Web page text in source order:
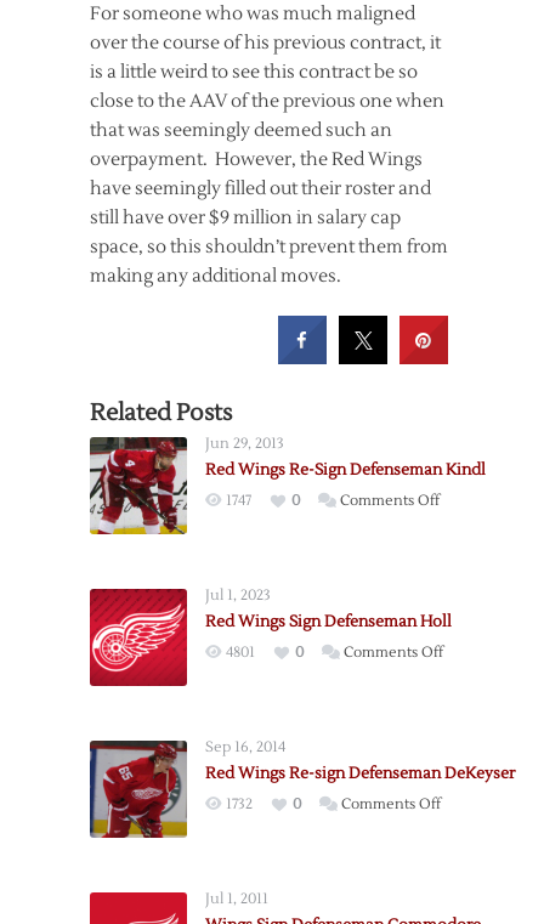
For someone who was much maligned
over the course of his previous contract, it
is a little weird to see this contract be so
close to the AAV of the previous one when
that was seemingly deemed such an
overpayment. However, the Red Wings
have seemingly filled out their roster and
still have over $9 million in salary cap
space, so this shouldn’t prevent them from
making any additional moves.
Related Posts
Jun 29, 2013
Red Wings Re-Sign Defenseman Kindl
1747 0 Comments Offon
Kindl
Jul 1, 2023
Red Wings Sign Defenseman Holl
4801 0 Comments Offon
Holl
Sep 16, 2014
Red Wings Re-sign Defenseman DeKeyser
1732 0 Comments Offon
Jul 1, 2011